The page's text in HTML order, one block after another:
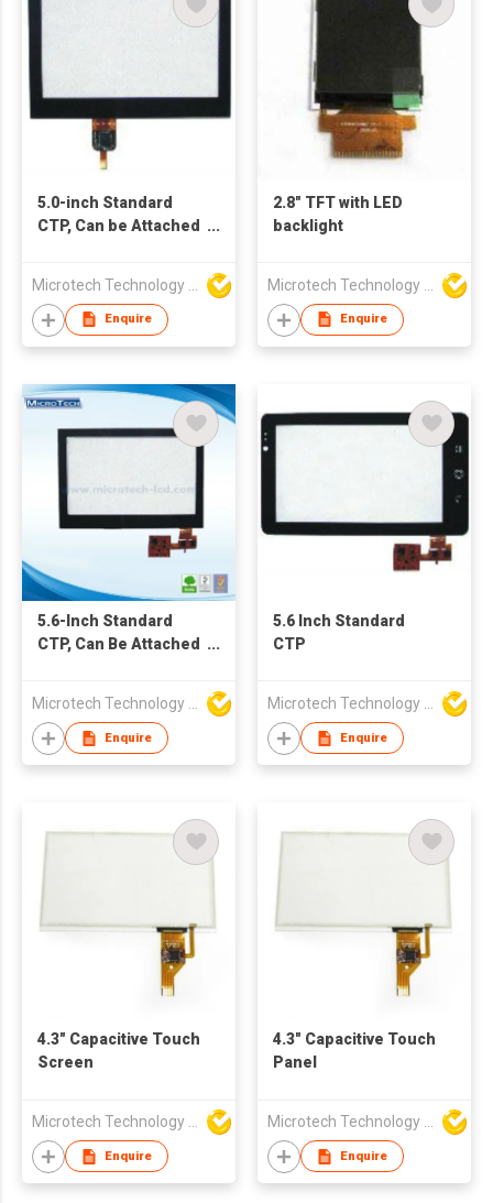
5.0-inch Standard
CTP, Can be Attached
Enquire
2.8" TFT with LED
backlight
Enquire
5.6-Inch Standard
CTP, Can Be Attached
Enquire
5.6 Inch Standard
CTP
Enquire
4.3" Capacitive Touch
Screen
Microtech Technology Co Ltd
Enquire
4.3" Capacitive Touch
Panel
Microtech Technology Co Ltd
Enquire